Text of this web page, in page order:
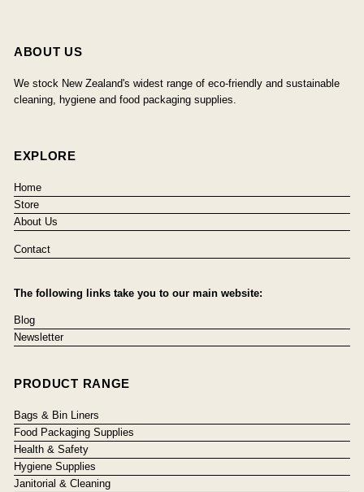
ABOUT US
We stock New Zealand's widest range of eco-friendly and sustainable
cleaning, hygiene and food packaging supplies.
EXPLORE
Home
Store
About Us
Contact
The following links take you to our main website:
Blog
Newsletter
PRODUCT RANGE
Bags & Bin Liners
Food Packaging Supplies
Health & Safety
Hygiene Supplies
Janitorial & Cleaning